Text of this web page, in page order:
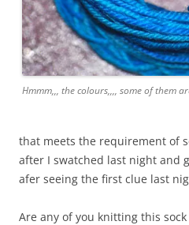
Hmmm,,, the colours,,,, some of them
that meets the requirement of
after I swatched last night and
afer seeing the first clue last
Are any of you knitting this